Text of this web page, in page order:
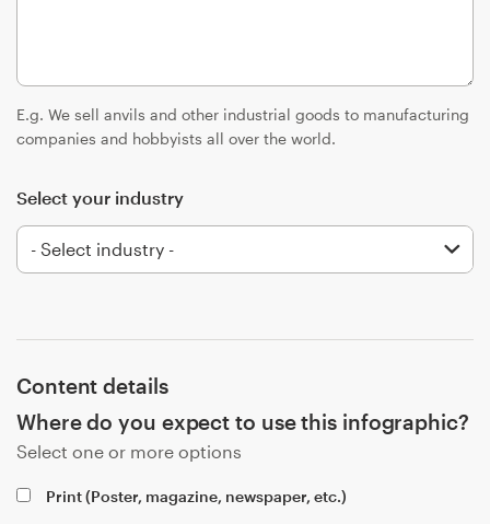
E.g. We sell anvils and other industrial goods to manufacturing
companies and hobbyists all over the world.
Select your industry
Content details
Where do you expect to use this infographic?
Select one or more options
Print (Poster, magazine, newspaper, etc.)
Browse all categories
+1 877 513 9415
Resources
Pricing
Become a designer